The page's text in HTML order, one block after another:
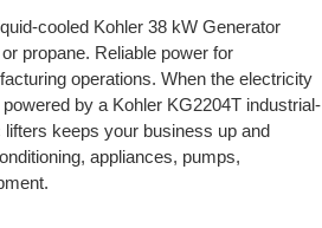
cooled Kohler 38 kW Generator
propane. Reliable power for
operations. When the electricity
by a Kohler KG2204T industrial-
keeps your business up and
appliances, pumps,